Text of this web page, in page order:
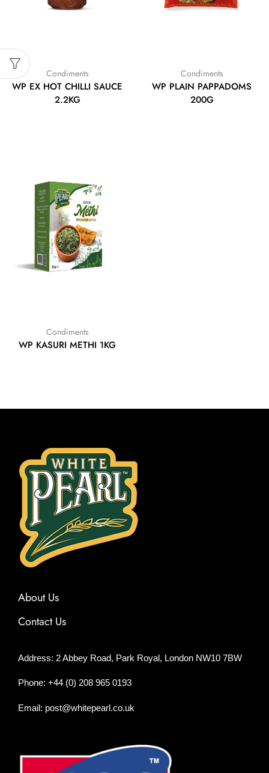
Condiments
WP EX HOT CHILLI SAUCE
2.2KG
Condiments
WP PLAIN PAPPADOMS
200G
Condiments
WP KASURI METHI 1KG
About Us
Contact Us
Address: 2 Abbey Road, Park Royal, London NW10 7BW
Phone: +44 (0) 208 965 0193
Email: post@whitepearl.co.uk